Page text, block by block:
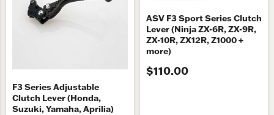
F3 Series Adjustable
Clutch Lever (Honda,
Suzuki, Yamaha, Aprilia)
ASV F3 Sport Series Clutch
Lever (Ninja ZX-6R, ZX-9R,
ZX-10R, ZX12R, Z1000 +
more)
$110.00